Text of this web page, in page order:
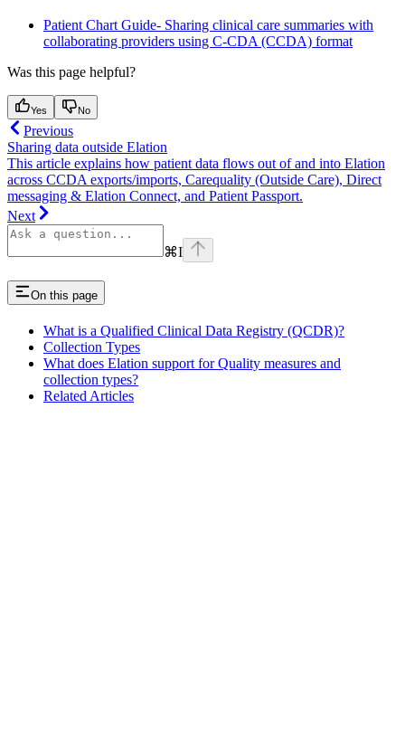
Patient Chart Guide- Sharing clinical care summaries with
collaborating providers using C-CDA (CCDA) format
Was this page helpful?
Yes No
Previous
Sharing data outside Elation
This article explains how patient data flows out of and into Elation
across CCDA exports/imports, Carequality (Outside Care), Direct
messaging & Elation Connect, and Patient Passport.
Next
⌘I
On this page
What is a Qualified Clinical Data Registry (QCDR)?
Collection Types
What does Elation support for Quality measures and
collection types?
Related Articles